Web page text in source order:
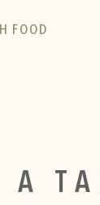
FOOD
A